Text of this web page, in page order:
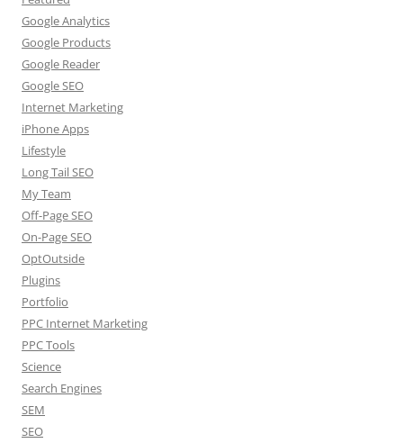
Google Analytics
Google Products
Google Reader
Google SEO
Internet Marketing
iPhone Apps
Lifestyle
Long Tail SEO
My Team
Off-Page SEO
On-Page SEO
OptOutside
Plugins
Portfolio
PPC Internet Marketing
PPC Tools
Science
Search Engines
SEM
SEO